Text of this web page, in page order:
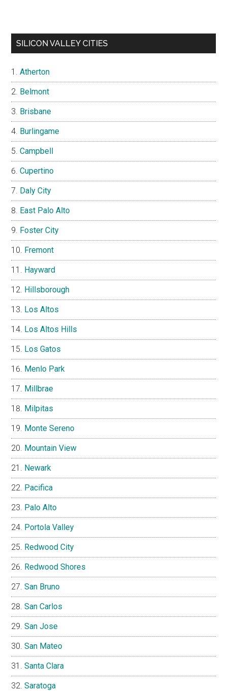
SILICON VALLEY CITIES
Atherton
Belmont
Brisbane
Burlingame
Campbell
Cupertino
Daly City
East Palo Alto
Foster City
Fremont
Hayward
Hillsborough
Los Altos
Los Altos Hills
Los Gatos
Menlo Park
Millbrae
Milpitas
Monte Sereno
Mountain View
Newark
Pacifica
Palo Alto
Portola Valley
Redwood City
Redwood Shores
San Bruno
San Carlos
San Jose
San Mateo
Santa Clara
Saratoga